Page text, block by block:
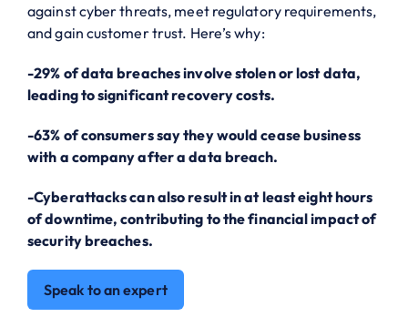
against cyber threats, meet regulatory requirements,
and gain customer trust. Here’s why:
-29% of data breaches involve stolen or lost data,
leading to significant recovery costs.
-63% of consumers say they would cease business
with a company after a data breach.
-Cyberattacks can also result in at least eight hours
of downtime, contributing to the financial impact of
security breaches.
Speak to an expert